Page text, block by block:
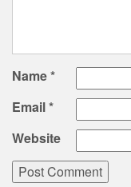
Name*
Email*
Website